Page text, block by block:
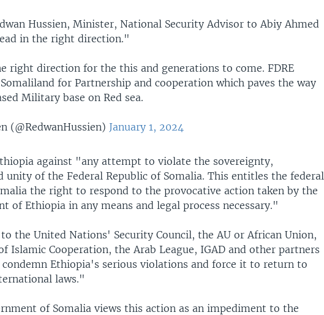
Hussien, Minister, National Security Advisor to Abiy Ahmed
in the right direction."
right direction for the this and generations to come. FDRE
for Partnership and cooperation which paves the way
Military base on Red sea.
(@RedwanHussien) January 1, 2024
against "any attempt to violate the sovereignty,
unity of the Federal Republic of Somalia. This entitles the federal
the right to respond to the provocative action taken by the
of Ethiopia in any means and legal process necessary."
to the United Nations' Security Council, the AU or African Union,
Islamic Cooperation, the Arab League, IGAD and other partners
Ethiopia's serious violations and force it to return to
laws."
of Somalia views this action as an impediment to the